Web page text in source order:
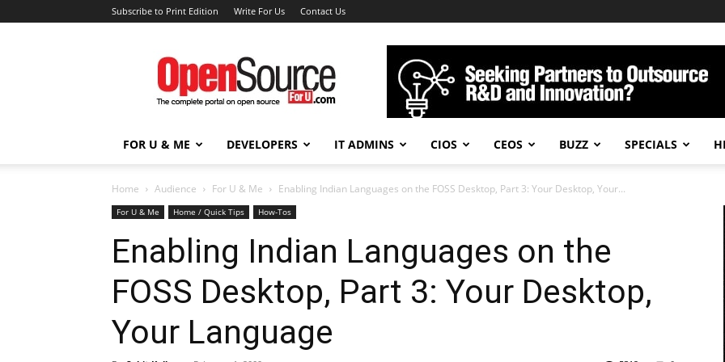
Subscribe to Print Edition Write For Us Contact Us
Open
Source
For
You
FOR U & ME DEVELOPERS IT ADMINS CIOS CEOS BUZZ SPECIALS
Home Audience For U & Me Enabling Indian Languages on the FOSS Desktop, Part 3: Your Desktop, Your...
For U & Me Home / Quick Tips How-Tos
Enabling Indian Languages on the
FOSS Desktop, Part 3: Your Desktop,
Your Language